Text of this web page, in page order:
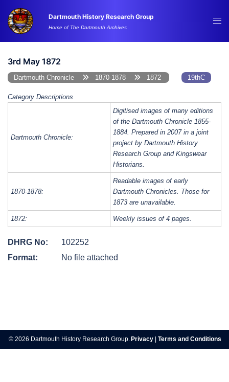
content
Dartmouth History Research Group
Home of The Dartmouth Archives
3rd May 1872
Dartmouth Chronicle 1870-1878 1872 19thC
Category Descriptions
Dartmouth Chronicle:
Digitised images of many editions
of the Dartmouth Chronicle 1855-
1884. Prepared in 2007 in a joint
project by Dartmouth History
Research Group and Kingswear
Historians.
1870-1878:
Readable images of early
Dartmouth Chronicles. Those for
1873 are unavailable.
1872: Weekly issues of 4 pages.
DHRG No:
102252
Format:
No file attached
navigation
© 2026 Dartmouth History Research Group. Privacy Terms and Conditions